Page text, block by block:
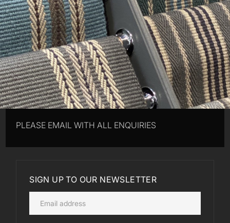
PLEASE EMAIL WITH ALL ENQUIRIES
SIGN UP TO OUR NEWSLETTER